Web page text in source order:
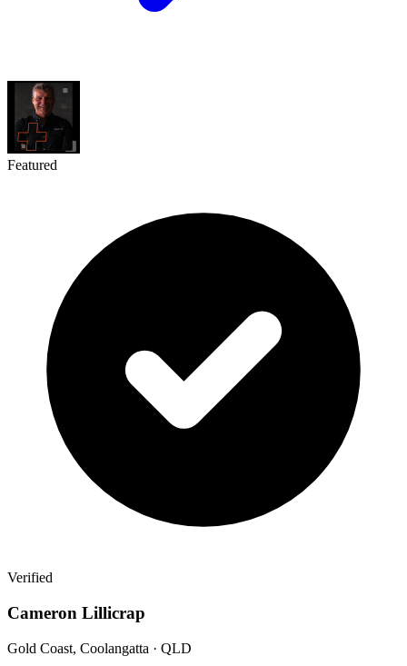
Featured
Verified
Cameron Lillicrap
Gold Coast, Coolangatta · QLD